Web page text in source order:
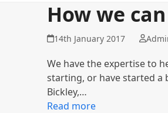
How we
14th January 2017
We have the expertise to
starting, or have started a
Bickley,…
Read more